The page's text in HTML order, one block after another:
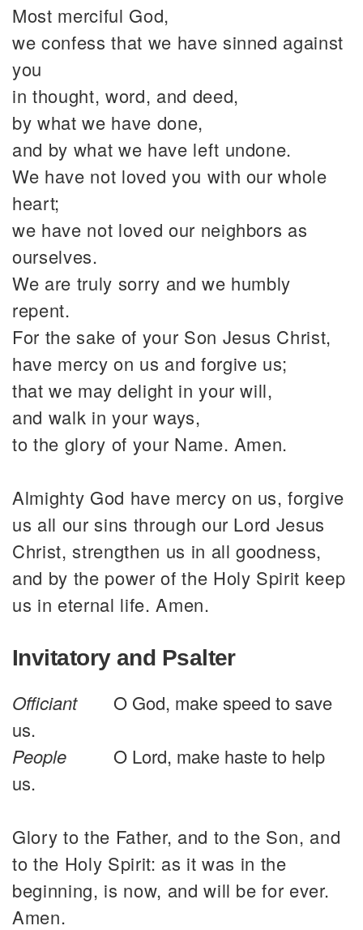
Most merciful God,
we confess that we have sinned against
you
in thought, word, and deed,
by what we have done,
and by what we have left undone.
We have not loved you with our whole
heart;
we have not loved our neighbors as
ourselves.
We are truly sorry and we humbly
repent.
For the sake of your Son Jesus Christ,
have mercy on us and forgive us;
that we may delight in your will,
and walk in your ways,
to the glory of your Name. Amen.
Almighty God have mercy on us, forgive
us all our sins through our Lord Jesus
Christ, strengthen us in all goodness,
and by the power of the Holy Spirit keep
us in eternal life. Amen.
Invitatory and Psalter
Officiant
O God, make speed to save
us.
People
O Lord, make haste to help
us.
Glory to the Father, and to the Son, and
to the Holy Spirit: as it was in the
beginning, is now, and will be for ever.
Amen.